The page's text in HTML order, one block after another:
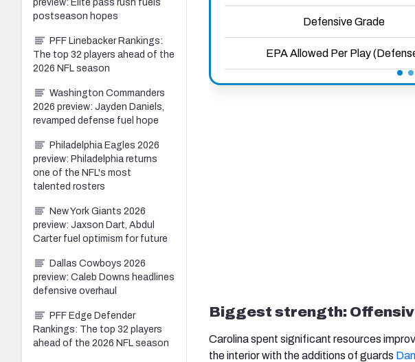
Biggest strength:
Carolina spent significant resources
the interior with the additions of guards
preview: Elite pass rush fuels
postseason hopes
PFF Linebacker Rankings:
The top 32 players ahead of the
2026 NFL season
Washington Commanders
2026 preview: Jayden Daniels,
revamped defense fuel hope
Philadelphia Eagles 2026
preview: Philadelphia returns
one of the NFL's most
talented rosters
New York Giants 2026
preview: Jaxson Dart, Abdul
Carter fuel optimism for future
Dallas Cowboys 2026
preview: Caleb Downs headlines
defensive overhaul
PFF Edge Defender
Rankings: The top 32 players
ahead of the 2026 NFL season